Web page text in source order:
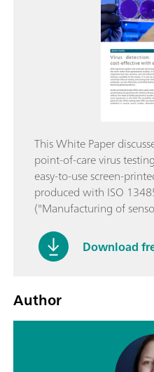
This White Paper
point-of-care virus
easy-to-use screen-
produced with ISO
("Manufacturing of
Download
Author